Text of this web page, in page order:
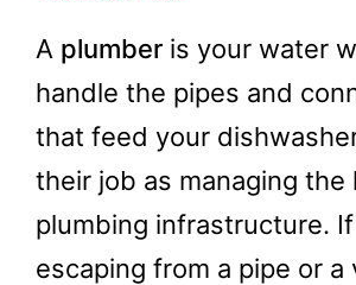
A plumber is your water
handle the pipes and
that feed your
their job as managing the
plumbing infrastructure.
escaping from a pipe or a